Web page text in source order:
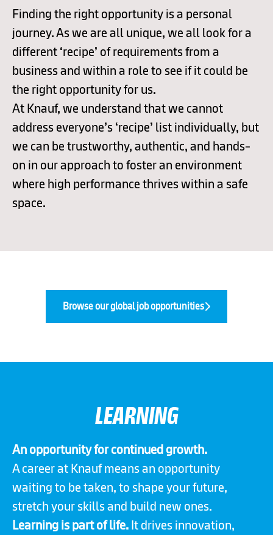
Finding the right opportunity is a personal
journey. As we are all unique, we all look for a
different ‘recipe’ of requirements from a
business and within a role to see if it could be
the right opportunity for us.
At Knauf, we understand that we cannot
address everyone’s ‘recipe’ list individually, but
we can be trustworthy, authentic, and hands-
on in our approach to foster an environment
where high performance thrives within a safe
space.
Browse our global job opportunities
LEARNING
An opportunity for continued growth.
A career at Knauf means an opportunity
waiting to be taken, to shape your future,
stretch your skills and build new ones.
Learning is part of life.It drives innovation,